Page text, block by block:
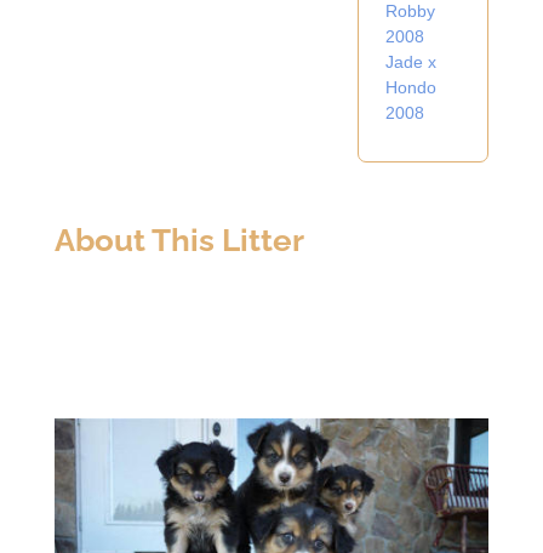
Robby
2008
Jade x
Hondo
2008
About This Litter